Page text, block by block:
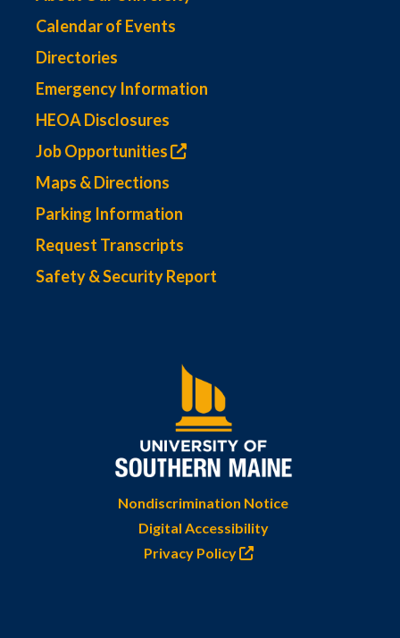
Calendar of Events
Directories
Emergency Information
HEOA Disclosures
Job Opportunities
Maps & Directions
Parking Information
Request Transcripts
Safety & Security Report
Nondiscrimination Notice
Digital Accessibility
Privacy Policy